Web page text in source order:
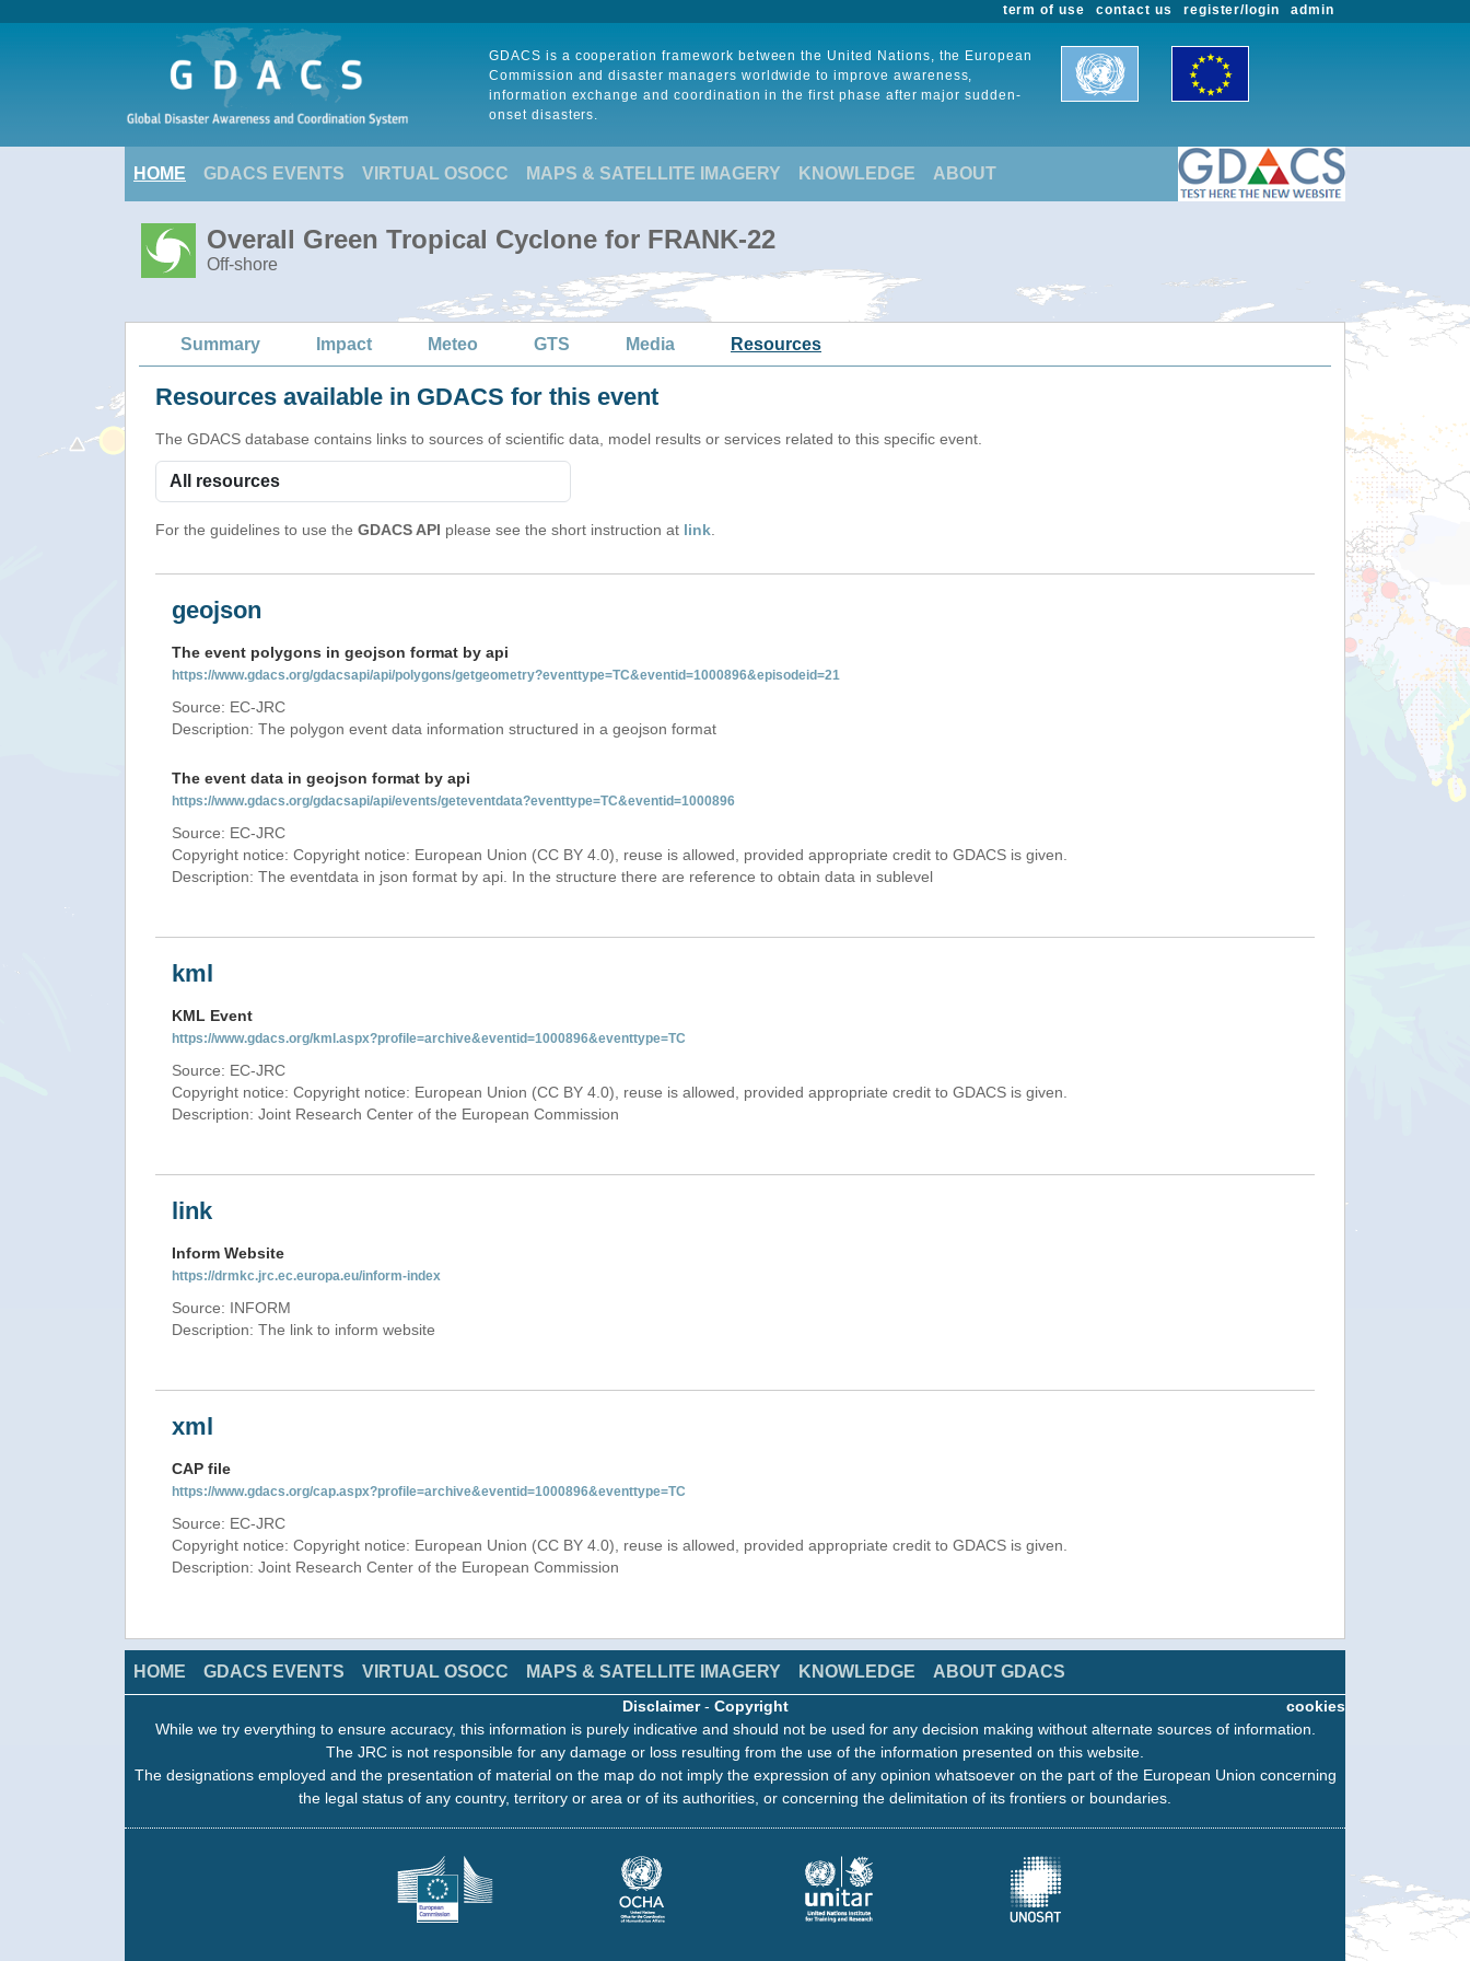
admin
register/login
contact us
term of use
GDACS is a cooperation framework between the United Nations, the European
Commission and disaster managers worldwide to improve awareness,
information exchange and coordination in the first phase after major sudden-
onset disasters.
HOME GDACS EVENTS VIRTUAL OSOCC MAPS & SATELLITE IMAGERY KNOWLEDGE ABOUT
Overall Green Tropical Cyclone for FRANK-22
Off-shore
Summary Impact Meteo GTS Media Resources
Resources available in GDACS for this event
The GDACS database contains links to sources of scientific data, model results or services related to this specific event.
For the guidelines to use the GDACS API please see the short instruction at link
geojson
The event polygons in geojson format by api
https://www.gdacs.org/gdacsapi/api/polygons/getgeometry?eventtype=TC&eventid=1000896&episodeid=21
Source: EC-JRC
Description: The polygon event data information structured in a geojson format
The event data in geojson format by api
https://www.gdacs.org/gdacsapi/api/events/geteventdata?eventtype=TC&eventid=1000896
Source: EC-JRC
Copyright notice: Copyright notice: European Union (CC BY 4.0), reuse is allowed, provided appropriate credit to GDACS is given.
Description: The eventdata in json format by api. In the structure there are reference to obtain data in sublevel
kml
KML Event
https://www.gdacs.org/kml.aspx?profile=archive&eventid=1000896&eventtype=TC
Source: EC-JRC
Copyright notice: Copyright notice: European Union (CC BY 4.0), reuse is allowed, provided appropriate credit to GDACS is given.
Description: Joint Research Center of the European Commission
link
Inform Website
https://drmkc.jrc.ec.europa.eu/inform-index
Source: INFORM
Description: The link to inform website
xml
CAP file
https://www.gdacs.org/cap.aspx?profile=archive&eventid=1000896&eventtype=TC
Source: EC-JRC
Copyright notice: Copyright notice: European Union (CC BY 4.0), reuse is allowed, provided appropriate credit to GDACS is given.
Description: Joint Research Center of the European Commission
HOME GDACS EVENTS VIRTUAL OSOCC MAPS & SATELLITE IMAGERY KNOWLEDGE ABOUT GDACS
cookies
Disclaimer- Copyright
While we try everything to ensure accuracy, this information is purely indicative and should not be used for any decision making without alternate sources of information.
The JRC is not responsible for any damage or loss resulting from the use of the information presented on this website.
The designations employed and the presentation of material on the map do not imply the expression of any opinion whatsoever on the part of the European Union concerning
the legal status of any country, territory or area or of its authorities, or concerning the delimitation of its frontiers or boundaries.